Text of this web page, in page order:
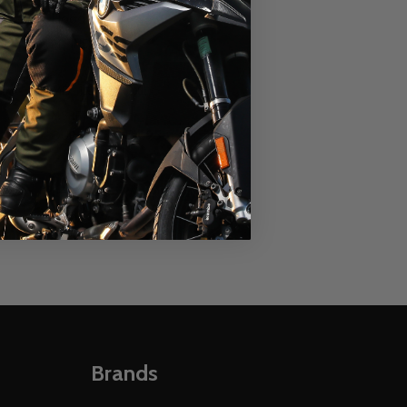
LINEAR HOODY
OF ALPINESTARS LINEAR HOODY
Hoody
ALPINESTARS
MD LG XL
$74.95
OUR PRICE: $54.95
Quantity:
DECREASE QUANTITY OF ALPINESTARS LINEAR
INCREASE QUANTITY OF ALPINESTARS
OPTIONS
Brands